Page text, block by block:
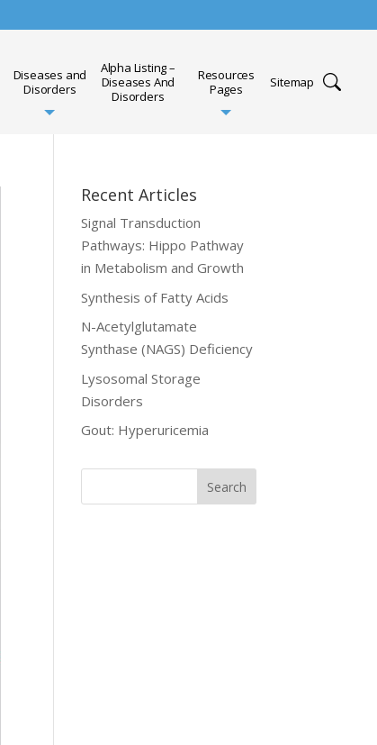
Diseases and
Disorders
Alpha Listing –
Diseases And
Disorders
Resources
Pages
Sitemap
Recent Articles
Signal Transduction
Pathways: Hippo Pathway
in Metabolism and Growth
Synthesis of Fatty Acids
N-Acetylglutamate
Synthase (NAGS) Deficiency
Lysosomal Storage
Disorders
Gout: Hyperuricemia